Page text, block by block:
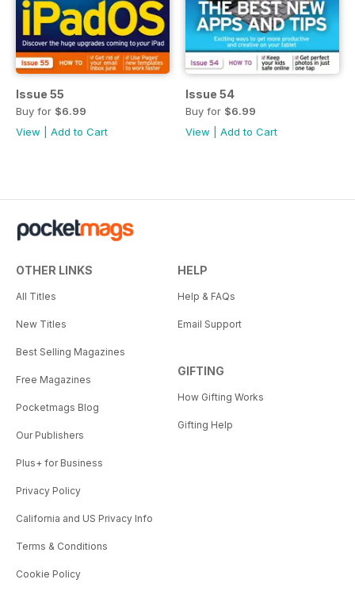
Issue 55
Buy for $6.99
View
Add to Cart
Issue 54
Buy for $6.99
View
Add to Cart
OTHER LINKS
All Titles
New Titles
Best Selling Magazines
Free Magazines
Pocketmags Blog
Our Publishers
Plus+ for Business
Privacy Policy
California and US Privacy Info
Terms & Conditions
Cookie Policy
HELP
Help & FAQs
Email Support
GIFTING
How Gifting Works
Gifting Help